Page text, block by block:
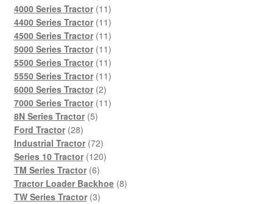
products
4000 Series Tractor 1111
products
4400 Series Tractor 1111
products
4500 Series Tractor 1111
products
5000 Series Tractor 1111
products
5500 Series Tractor 1111
products
5550 Series Tractor 1111
6000 Series Tractor 22
products
7000 Series Tractor 1111
8N Series Tractor 55
Ford Tractor 2828
products
Industrial Tractor 7272
products
Series 10 Tractor 120120
TM Series Tractor 66
products
Tractor Loader Backhoe 88
TW Series Tractor 33